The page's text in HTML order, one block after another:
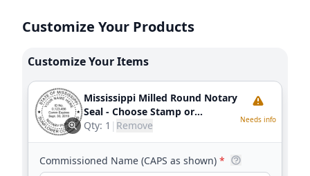
Customize Your Products
Customize Your Items
Mississippi Milled Round Notary
Seal - Choose Stamp or
Embosser
Qty: 1 | Remove Needs info
Commissioned Name (CAPS as shown) *